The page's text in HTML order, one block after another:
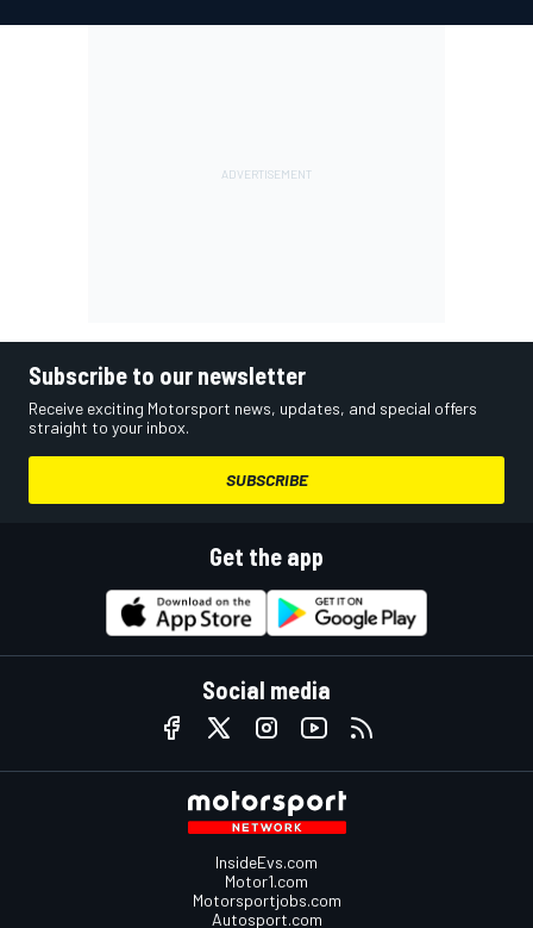
Subscribe to our newsletter
Receive exciting Motorsport news, updates, and special offers
straight to your inbox.
SUBSCRIBE
Get the app
Social media
InsideEvs.com
Motor1.com
Motorsportjobs.com
Autosport.com